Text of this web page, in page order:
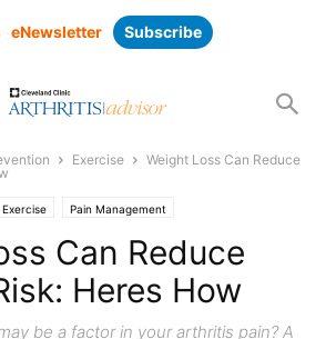
eNewsletter Subscribe
Exercise
Weight Loss Can Reduce
Exercise Pain Management
Can Reduce
Heres How
be a factor in your arthritis pain? A